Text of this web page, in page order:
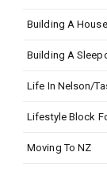
Building A House
Building A
Life In Nelson/
Lifestyle Block
Moving To NZ